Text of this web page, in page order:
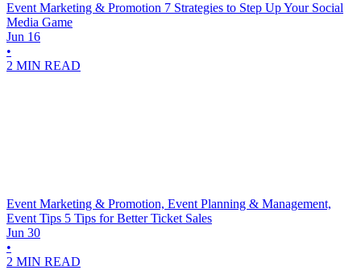
Event Marketing & Promotion 7 Strategies to Step Up Your Social
Media Game
Jun 16
•
2 MIN READ
Event Marketing & Promotion, Event Planning & Management,
Event Tips 5 Tips for Better Ticket Sales
Jun 30
•
2 MIN READ